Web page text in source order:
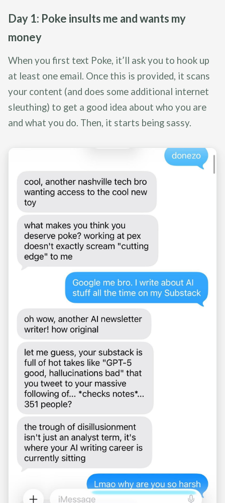
Day 1: Poke insults me and wants my
money
When you first text Poke, it’ll ask you to hook up
at least one email. Once this is provided, it scans
your content (and does some additional internet
sleuthing) to get a good idea about who you are
and what you do. Then, it starts being sassy.